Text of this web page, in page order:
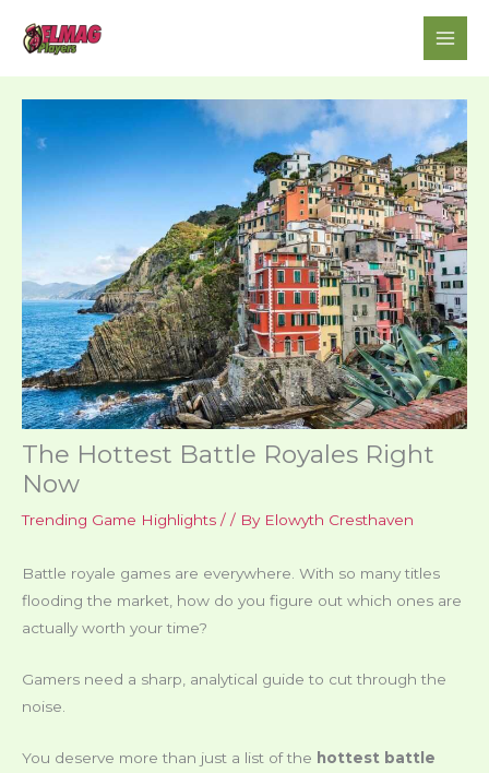
The Hottest Battle Royales Right
Now
Trending Game Highlights / / By Elowyth Cresthaven
Battle royale games are everywhere. With so many titles
flooding the market, how do you figure out which ones are
actually worth your time?
Gamers need a sharp, analytical guide to cut through the
noise.
You deserve more than just a list of the hottest battle